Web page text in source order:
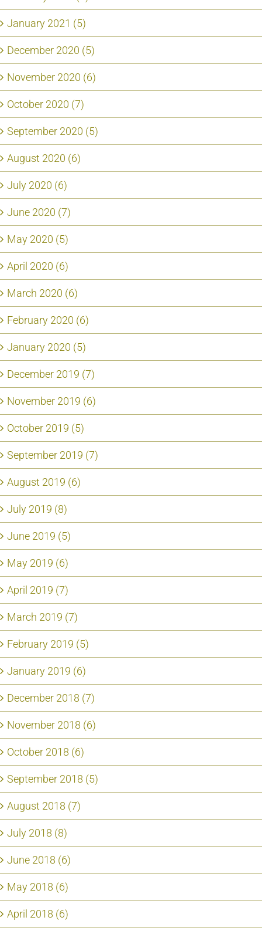
January 2021 (5)
December 2020 (5)
November 2020 (6)
October 2020 (7)
September 2020 (5)
August 2020 (6)
July 2020 (6)
June 2020 (7)
May 2020 (5)
April 2020 (6)
March 2020 (6)
February 2020 (6)
January 2020 (5)
December 2019 (7)
November 2019 (6)
October 2019 (5)
September 2019 (7)
August 2019 (6)
July 2019 (8)
June 2019 (5)
May 2019 (6)
April 2019 (7)
March 2019 (7)
February 2019 (5)
January 2019 (6)
December 2018 (7)
November 2018 (6)
October 2018 (6)
September 2018 (5)
August 2018 (7)
July 2018 (8)
June 2018 (6)
May 2018 (6)
April 2018 (6)